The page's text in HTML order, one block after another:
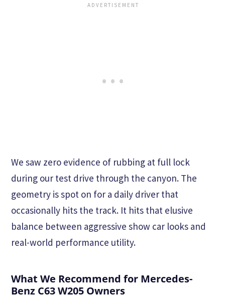
We saw zero evidence of rubbing at full lock
during our test drive through the canyon. The
geometry is spot on for a daily driver that
occasionally hits the track. It hits that elusive
balance between aggressive show car looks and
real-world performance utility.
What We Recommend for Mercedes-
Benz C63 W205 Owners